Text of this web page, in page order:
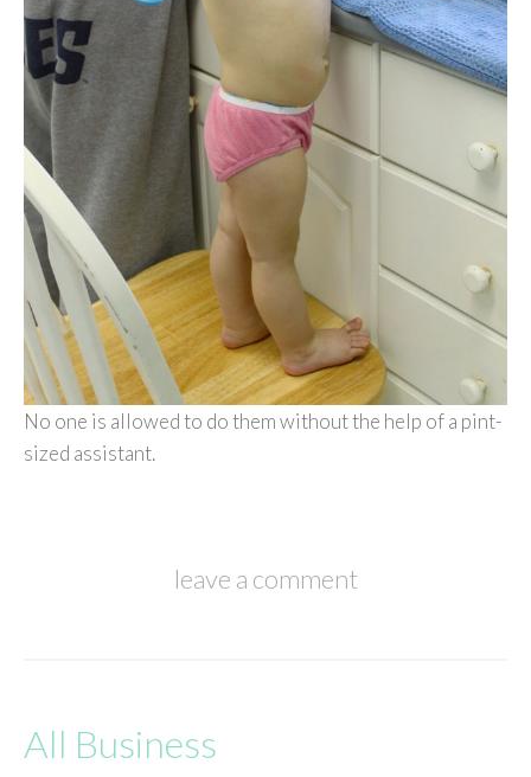
No one is allowed to do them without the help of a pint-
sized assistant.
leave a comment
All Business